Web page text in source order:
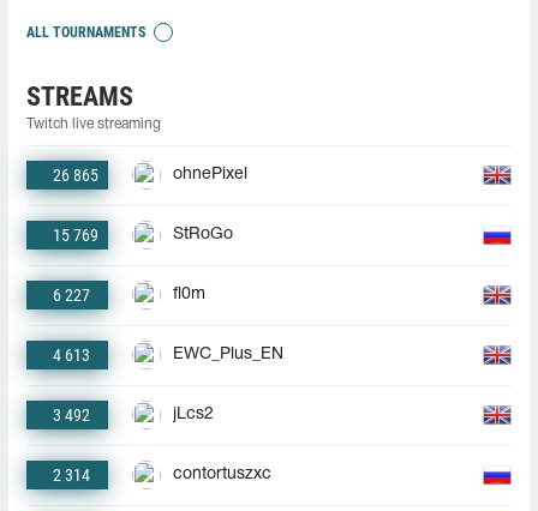
ALL TOURNAMENTS
STREAMS
Twitch live streaming
26 865 ohnePixel
15 769 StRoGo
6 227 fl0m
4 613 EWC_Plus_EN
3 492 jLcs2
2 314 contortuszxc